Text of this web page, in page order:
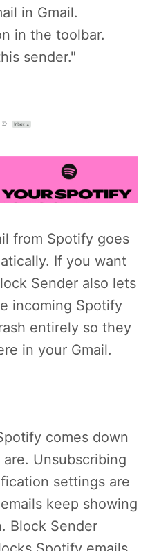
in Gmail.
in the toolbar.
sender."
from Spotify goes
If you want
Sender also lets
incoming Spotify
entirely so they
in your Gmail.
comes down
Unsubscribing
settings are
keep showing
Block Sender